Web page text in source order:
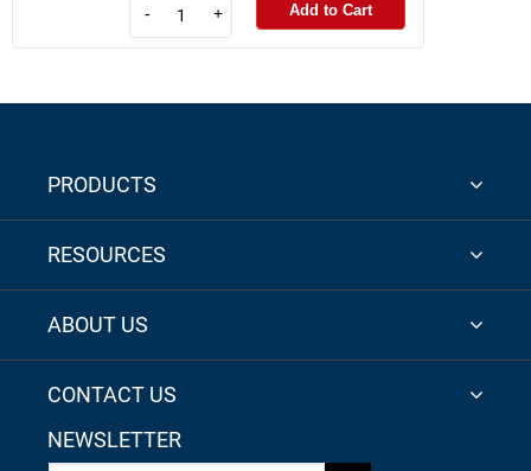
- + Add to Cart
PRODUCTS
RESOURCES
ABOUT US
CONTACT US
NEWSLETTER